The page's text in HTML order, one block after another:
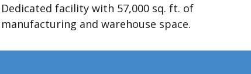
Dedicated facility with 57,000 sq. ft. of
manufacturing and warehouse space.